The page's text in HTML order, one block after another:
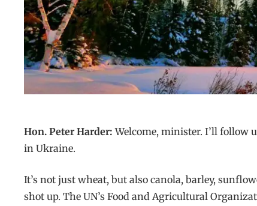
Hon. Peter Harder:Welcome, minister. I’ll follow
in Ukraine.
It’s not just wheat, but also canola, barley,
shot up. The UN’s Food and Agricultural